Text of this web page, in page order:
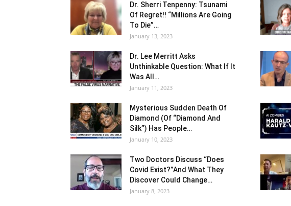
Dr. Sherri Tenpenny: Tsunami
Of Regret!! “Millions Are Going
To Die”…
January 13, 2023
Dr. Lee Merritt Asks
Unthinkable Question: What If It
Was All…
January 11, 2023
Mysterious Sudden Death Of
Diamond (Of “Diamond And
Silk”) Has People…
January 10, 2023
Two Doctors Discuss “Does
Covid Exist?”And What They
Discover Could Change…
January 8, 2023